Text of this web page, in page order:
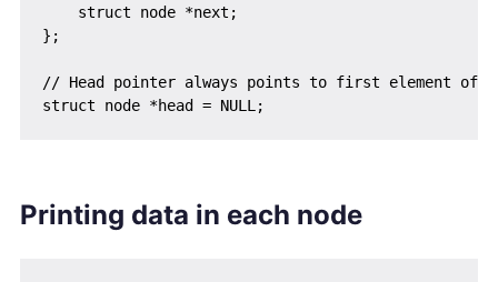
    struct node *next;
};
// Head pointer always points to first element of
Printing data in each node